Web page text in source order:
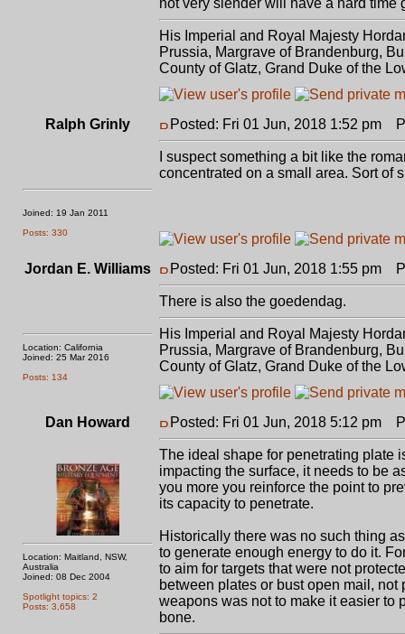
not very slender will have a hard time
His Imperial and Royal Majesty
Prussia, Margrave of Brandenburg,
County of Glatz, Grand Duke of the
Ralph Grinly
Joined: 19 Jan 2011
Posts: 330
Posted: Fri 01 Jun, 2018 1:52 pm
I suspect something a bit like the
concentrated on a small area. Sort of
Jordan E. Williams
Location: California
Joined: 25 Mar 2016
Posts: 134
Posted: Fri 01 Jun, 2018 1:55 pm
There is also the goedendag.
His Imperial and Royal Majesty
Prussia, Margrave of Brandenburg,
County of Glatz, Grand Duke of the
Dan Howard
Location: Maitland, NSW,
Australia
Joined: 08 Dec 2004
Spotlight topics: 2
Posts: 3,658
Posted: Fri 01 Jun, 2018 5:12 pm
The ideal shape for penetrating plate
impacting the surface, it needs to be
you more you reinforce the point to
its capacity to penetrate.
Historically there was no such thing
to generate enough energy to do it.
to aim for targets that were not
between plates or bust open mail,
weapons was not to make it easier to
bone.